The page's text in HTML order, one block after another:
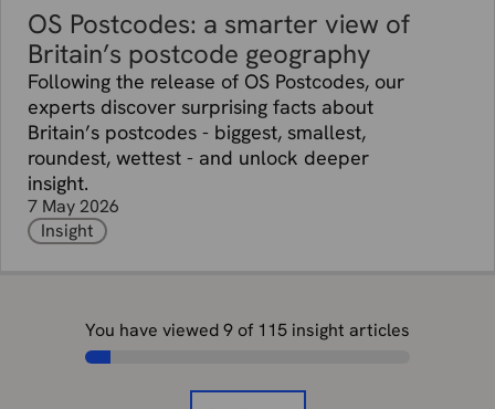
OS Postcodes: a smarter view of
Britain’s postcode geography
Following the release of OS Postcodes, our
experts discover surprising facts about
Britain’s postcodes - biggest, smallest,
roundest, wettest - and unlock deeper
insight.
7 May 2026
Insight
You have viewed9 of 115 insight articles